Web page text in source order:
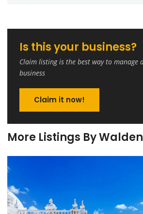
Is this your business?
Claim listing is the best way to manage
business
Claim it now!
More Listings By